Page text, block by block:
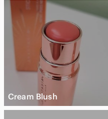
Cream Blush